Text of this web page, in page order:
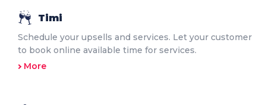
Timi
Schedule your upsells and services. Let your customer
to book online available time for services.
More